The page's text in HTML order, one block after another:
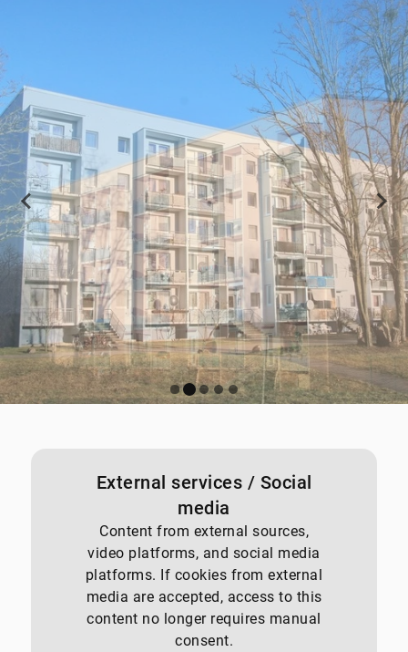
External services / Social
media
Content from external sources,
video platforms, and social media
platforms. If cookies from external
media are accepted, access to this
content no longer requires manual
consent.